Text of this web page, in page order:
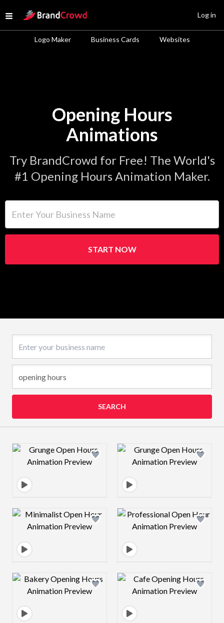
Open menu
Site Logo
Logo Maker Business Cards Websites
Log in
Opening Hours
Animations
Try BrandCrowd for Free! The World's
#1 Opening Hours Animation Maker.
START NOW
SEARCH
Design preview image Design preview
Design preview image Design preview
Design preview image Design preview